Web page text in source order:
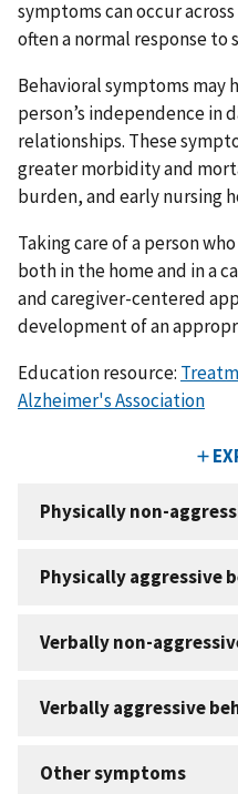
symptoms can occur
often a normal response to
Behavioral symptoms may
person’s independence in
relationships. These
greater morbidity and
burden, and early nursing
Taking care of a person
both in the home and in a
and caregiver-centered
development of an
Education resource:
Alzheimer's Association